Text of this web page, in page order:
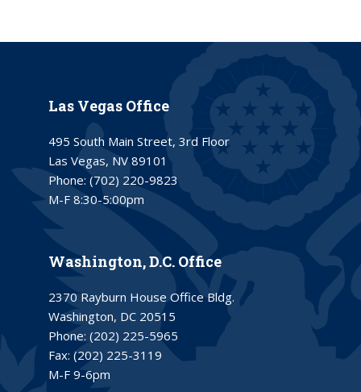
Las Vegas Office
495 South Main Street, 3rd Floor
Las Vegas, NV 89101
Phone: (702) 220-9823
M-F 8:30-5:00pm
Washington, D.C. Office
2370 Rayburn House Office Bldg.
Washington, DC 20515
Phone: (202) 225-5965
Fax: (202) 225-3119
M-F 9-6pm